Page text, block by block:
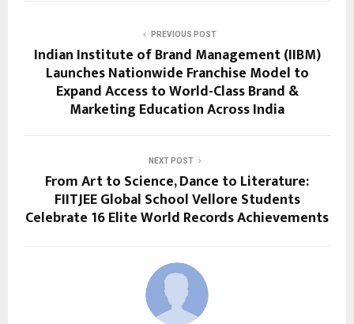
PREVIOUS POST
Indian Institute of Brand Management (IIBM)
Launches Nationwide Franchise Model to
Expand Access to World-Class Brand &
Marketing Education Across India
NEXT POST
From Art to Science, Dance to Literature:
FIITJEE Global School Vellore Students
Celebrate 16 Elite World Records Achievements